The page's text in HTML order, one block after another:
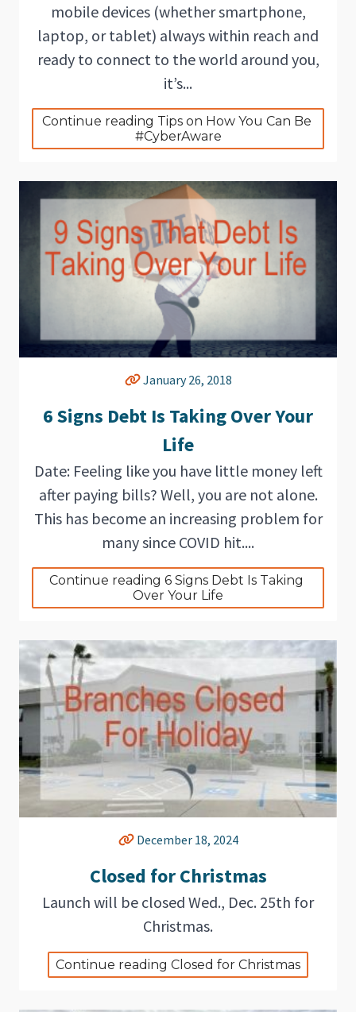
mobile devices (whether smartphone,
laptop, or tablet) always within reach and
ready to connect to the world around you,
it’s...
Continue reading Tips on How You Can Be
#CyberAware
January 26, 2018
6 Signs Debt Is Taking Over Your
Life
Date: Feeling like you have little money left
after paying bills? Well, you are not alone.
This has become an increasing problem for
many since COVID hit....
Continue reading 6 Signs Debt Is Taking
Over Your Life
December 18, 2024
Closed for Christmas
Launch will be closed Wed., Dec. 25th for
Christmas.
Continue reading Closed for Christmas